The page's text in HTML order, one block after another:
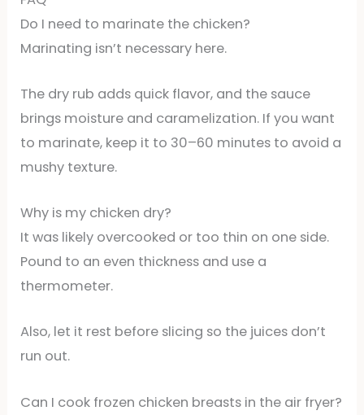
Do I need to marinate the chicken?
Marinating isn’t necessary here.
The dry rub adds quick flavor, and the sauce
brings moisture and caramelization. If you want
to marinate, keep it to 30–60 minutes to avoid a
mushy texture.
Why is my chicken dry?
It was likely overcooked or too thin on one side.
Pound to an even thickness and use a
thermometer.
Also, let it rest before slicing so the juices don’t
run out.
Can I cook frozen chicken breasts in the air fryer?